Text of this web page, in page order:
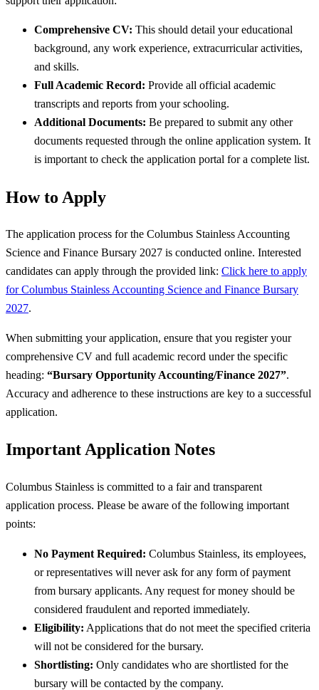
Comprehensive CV: This should detail your educational
background, any work experience, extracurricular activities,
and skills.
Full Academic Record: Provide all official academic
transcripts and reports from your schooling.
Additional Documents: Be prepared to submit any other
documents requested through the online application system. It
is important to check the application portal for a complete list.
How to Apply
The application process for the Columbus Stainless Accounting
Science and Finance Bursary 2027 is conducted online. Interested
candidates can apply through the provided link: Click here to apply
for Columbus Stainless Accounting Science and Finance Bursary
2027.
When submitting your application, ensure that you register your
comprehensive CV and full academic record under the specific
heading: “Bursary Opportunity Accounting/Finance 2027”.
Accuracy and adherence to these instructions are key to a successful
application.
Important Application Notes
Columbus Stainless is committed to a fair and transparent
application process. Please be aware of the following important
points:
No Payment Required: Columbus Stainless, its employees,
or representatives will never ask for any form of payment
from bursary applicants. Any request for money should be
considered fraudulent and reported immediately.
Eligibility: Applications that do not meet the specified criteria
will not be considered for the bursary.
Shortlisting: Only candidates who are shortlisted for the
bursary will be contacted by the company.